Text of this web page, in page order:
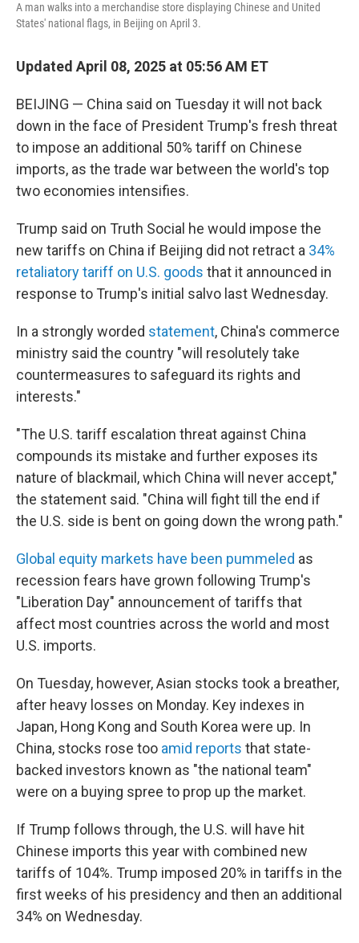
A man walks into a merchandise store displaying Chinese and United
States' national flags, in Beijing on April 3.
Updated April 08, 2025 at 05:56 AM ET
BEIJING — China said on Tuesday it will not back
down in the face of President Trump's fresh threat
to impose an additional 50% tariff on Chinese
imports, as the trade war between the world's top
two economies intensifies.
Trump said on Truth Social he would impose the
new tariffs on China if Beijing did not retract a 34%
retaliatory tariff on U.S. goods that it announced in
response to Trump's initial salvo last Wednesday.
In a strongly worded statement, China's commerce
ministry said the country "will resolutely take
countermeasures to safeguard its rights and
interests."
"The U.S. tariff escalation threat against China
compounds its mistake and further exposes its
nature of blackmail, which China will never accept,"
the statement said. "China will fight till the end if
the U.S. side is bent on going down the wrong path."
Global equity markets have been pummeled as
recession fears have grown following Trump's
"Liberation Day" announcement of tariffs that
affect most countries across the world and most
U.S. imports.
On Tuesday, however, Asian stocks took a breather,
after heavy losses on Monday. Key indexes in
Japan, Hong Kong and South Korea were up. In
China, stocks rose too amid reports that state-
backed investors known as "the national team"
were on a buying spree to prop up the market.
If Trump follows through, the U.S. will have hit
Chinese imports this year with combined new
tariffs of 104%. Trump imposed 20% in tariffs in the
first weeks of his presidency and then an additional
34% on Wednesday.